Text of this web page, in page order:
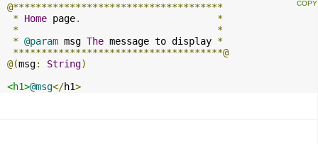
@*************************************
* Home page.
*
*
*
* @param msg The message to display *
*************************************@
@(msg: String)
<h1>@msg</h1>